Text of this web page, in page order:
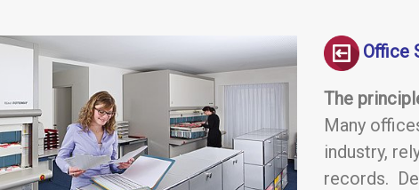
Office
The
Many
industry,
records.